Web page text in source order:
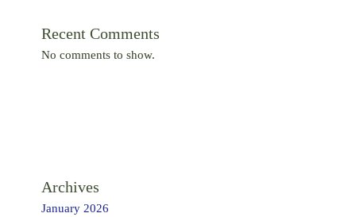
Recent Comments
No comments to show.
Archives
January 2026